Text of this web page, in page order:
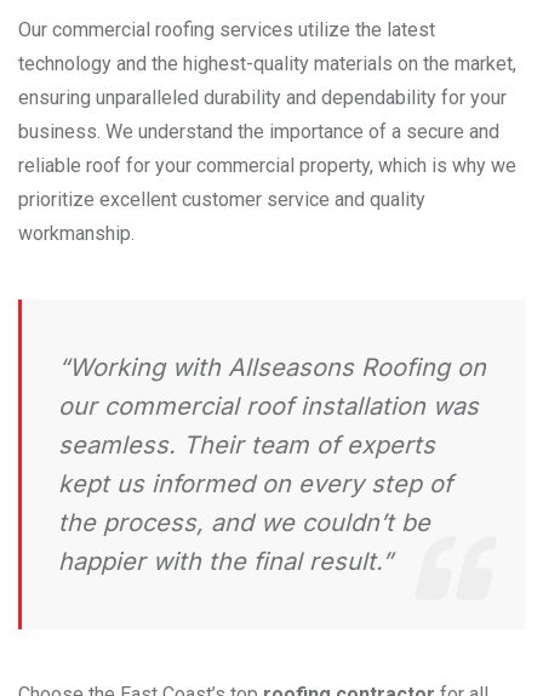
Our commercial roofing services utilize the latest
technology and the highest-quality materials on the market,
ensuring unparalleled durability and dependability for your
business. We understand the importance of a secure and
reliable roof for your commercial property, which is why we
prioritize excellent customer service and quality
workmanship.
“Working with Allseasons Roofing on
our commercial roof installation was
seamless. Their team of experts
kept us informed on every step of
the process, and we couldn’t be
happier with the final result.”